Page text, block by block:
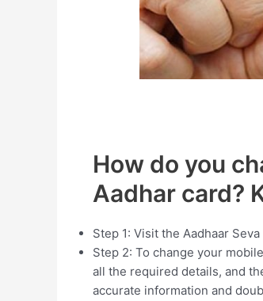
How do you
Aadhar card?
Step 1: Visit the Aadhaar
Step 2: To change your
all the required details, and
accurate information and